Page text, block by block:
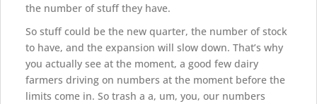
the number of stuff they have.
So stuff could be the new quarter, the number of stock
to have, and the expansion will slow down. That’s why
you actually see at the moment, a good few dairy
farmers driving on numbers at the moment before the
limits come in. So trash a a, um, you, our numbers